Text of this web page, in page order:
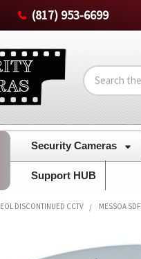
(817) 953-6699
Search
Security Cameras
Support HUB
EOL DISCONTINUED CCTV MESSOA